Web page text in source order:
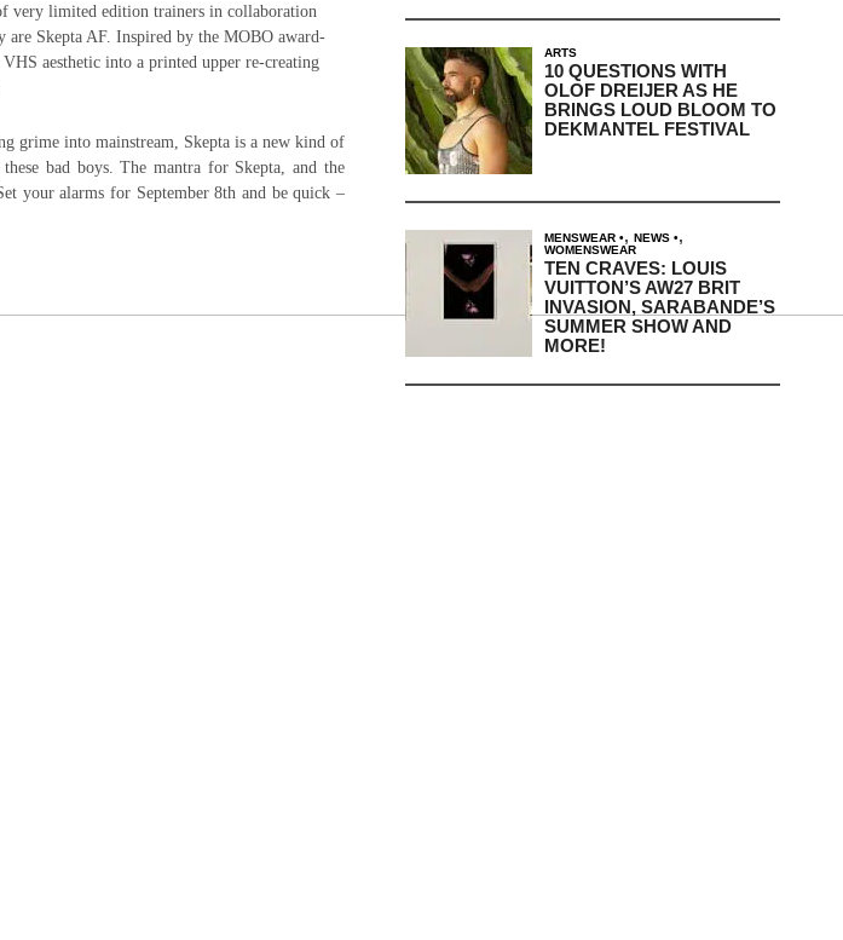
very limited edition trainers in collaboration
Skepta AF. Inspired by the MOBO award-
aesthetic into a printed upper re-creating
grime into mainstream, Skepta is a new kind of
bad boys. The mantra for Skepta, and the
your alarms for September 8th and be quick –
ARTS
10 QUESTIONS WITH
OLOF DREIJER AS HE
BRINGS LOUD BLOOM TO
DEKMANTEL FESTIVAL
MENSWEAR , NEWS ,
WOMENSWEAR
TEN CRAVES: LOUIS
VUITTON’S AW27 BRIT
INVASION, SARABANDE’S
SUMMER SHOW AND
MORE!